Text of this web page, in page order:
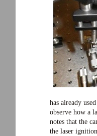
has already
observe how a
notes that the
the laser